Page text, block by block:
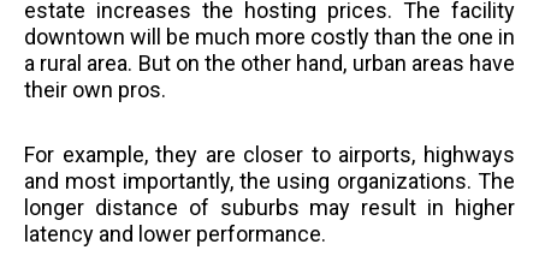
estate increases the hosting prices. The facility
downtown will be much more costly than the one in
a rural area. But on the other hand, urban areas have
their own pros.
For example, they are closer to airports, highways
and most importantly, the using organizations. The
longer distance of suburbs may result in higher
latency and lower performance.